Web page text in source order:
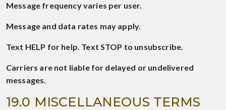
Message frequency varies per user.
Message and data rates may apply.
Text HELP for help. Text STOP to unsubscribe.
Carriers are not liable for delayed or undelivered
messages.
19.0 MISCELLANEOUS TERMS